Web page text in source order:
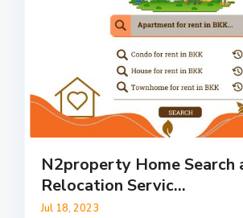
N2property Home Search
Relocation Servic...
Jul 18, 2023